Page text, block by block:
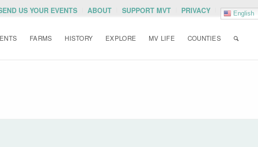
US YOUR EVENTS ABOUT SUPPORT MVT PRIVACY English
FARMS HISTORY EXPLORE MV LIFE COUNTIES